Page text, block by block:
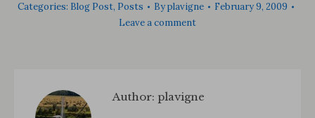
Categories: Blog Post, Posts Byplavigne
February 9, 2009
Leave a comment
Author: plavigne